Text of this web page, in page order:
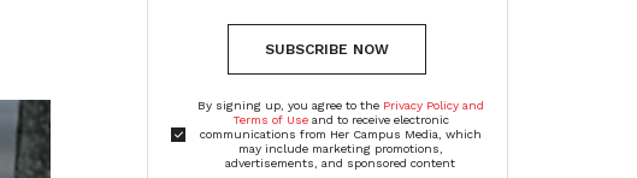
SUBSCRIBE NOW
By signing up, you agree to the Privacy Policy and
Terms of Useand to receive electronic
communications from Her Campus Media, which
may include marketing promotions,
advertisements, and sponsored content